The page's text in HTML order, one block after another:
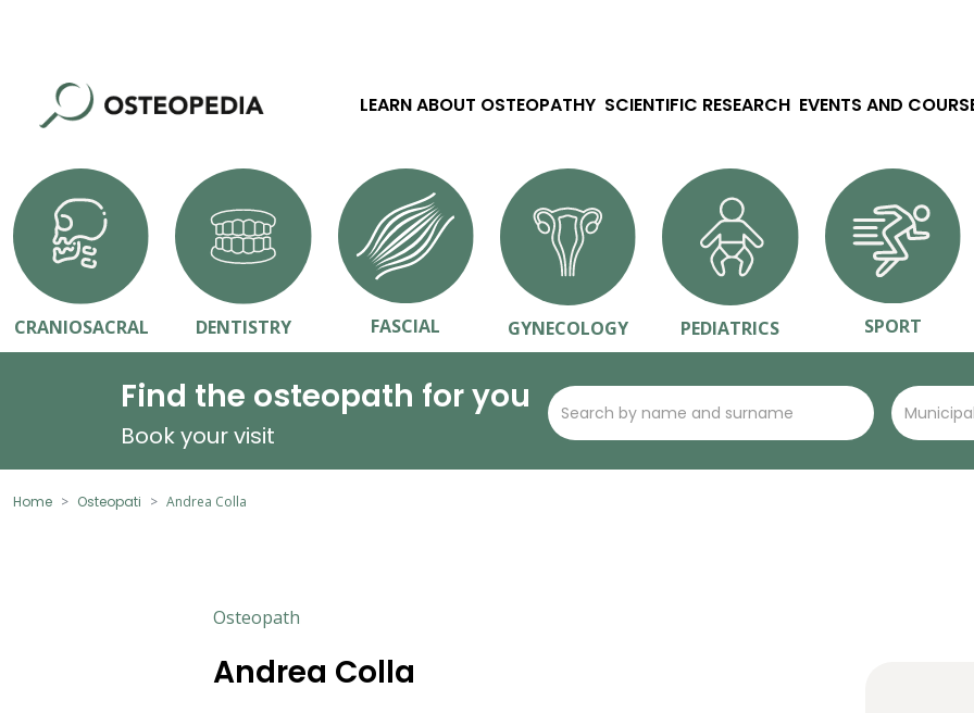
LEARN ABOUT OSTEOPATHY SCIENTIFIC RESEARCH EVENTS AND
CRANIOSACRAL DENTISTRY FASCIAL GYNECOLOGY PEDIATRICS SPORT
Find the osteopath for you
Book your visit
Home Osteopati Andrea Colla
Osteopath
Andrea Colla